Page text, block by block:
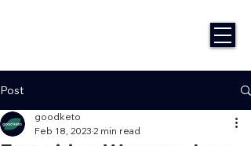
Post
goodketo
Feb 18, 2023 2 min read